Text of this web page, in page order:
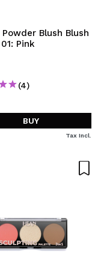
you will be
check the status of
Blush Blush
Pink
(4)
BUY
Tax Incl.